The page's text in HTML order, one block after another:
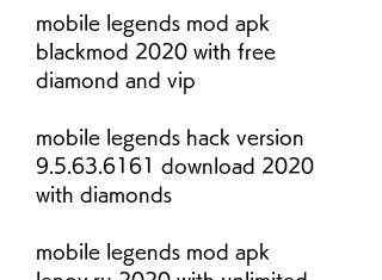
mobile legends mod apk
blackmod 2020 with free
diamond and vip
mobile legends hack version
9.5.63.6161 download 2020
with diamonds
mobile legends mod apk